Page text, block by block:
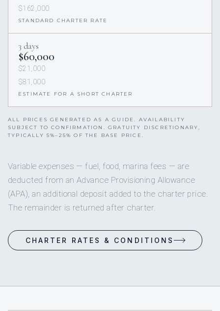
$162,000
STANDARD CHARTER RATE
3 days
$60,000
$21,000
$81,000
ESTIMATE FOR A SHORT CHARTER
ALL PRICES GENERATED AS A GUIDE. AVAILABILITY
SUBJECT TO CONFIRMATION. GRATUITY DISCRETIONARY,
TYPICALLY 5%–25% OF THE BASE PRICE.
Variable expenses — fuel, food, marina fees — are
deducted from an Advance Provisioning Allowance
(APA), an additional deposit added to the charter price.
The remainder is returned after charter.
CHARTER RATES & CONDITIONS